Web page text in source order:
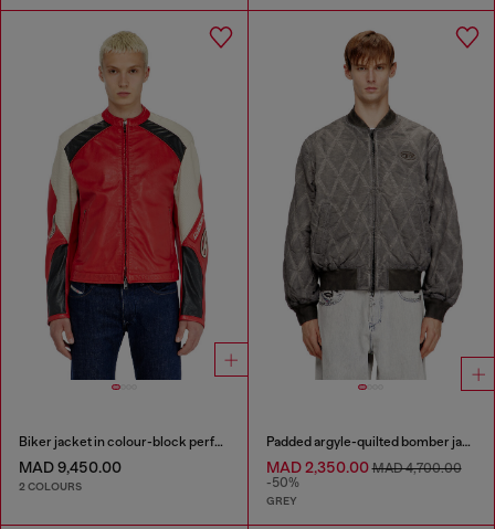
Biker jacket in colour-block perforated leather
MAD 9,450.00
2 COLOURS
Padded argyle-quilted bomber jacket
MAD 2,350.00MAD 4,700.00
-50%
GREY